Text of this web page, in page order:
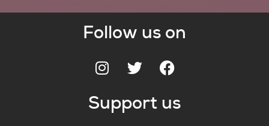
Follow us on
Support us